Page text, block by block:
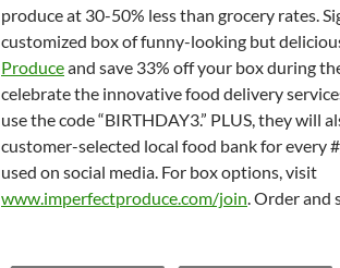
produce at 30-50% less than grocery rates.
customized box of funny-looking but
Produceand save 33% off your box during
celebrate the innovative food delivery
use the code “BIRTHDAY3.” PLUS, they will
customer-selected local food bank for every
used on social media. For box options, visit
www.imperfectproduce.com/join. Order and